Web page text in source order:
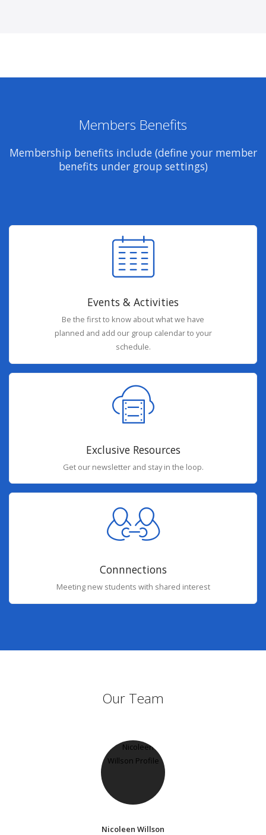
Members Benefits
Membership benefits include (define your member
benefits under group settings)
Events & Activities
Be the first to know about what we have
planned and add our group calendar to your
schedule.
Exclusive Resources
Get our newsletter and stay in the loop.
Connnections
Meeting new students with shared interest
Our Team
Nicoleen Willson